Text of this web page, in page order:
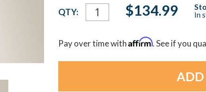
Current
Stock:
QTY: $134.99
In
Pay over time withAffirm. See if you